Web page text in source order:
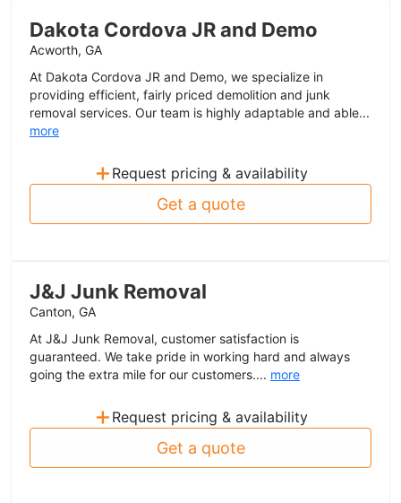
Dakota Cordova JR and Demo
Acworth, GA
At Dakota Cordova JR and Demo, we specialize in
providing efficient, fairly priced demolition and junk
removal services. Our team is highly adaptable and able...
more
+ Request pricing & availability
Get a quote
J&J Junk Removal
Canton, GA
At J&J Junk Removal, customer satisfaction is
guaranteed. We take pride in working hard and always
going the extra mile for our customers.... more
+ Request pricing & availability
Get a quote